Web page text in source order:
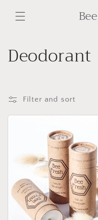
content
C
l
l
t
i
Deodorant
Filter and sort